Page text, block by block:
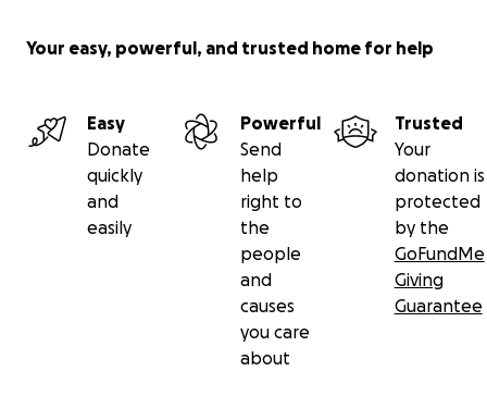
Your easy, powerful, and trusted home for help
Easy
Donate
quickly
and
easily
Powerful
Send
help
right to
the
people
and
causes
you care
about
Trusted
Your
donation is
protected
by the
GoFundMe
Giving
Guarantee